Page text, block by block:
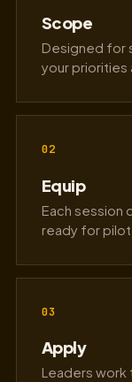
Scope
Designed for
your priorities
02
Equip
Each session
ready for pilot
03
Apply
Leaders work